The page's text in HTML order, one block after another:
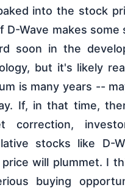
into the stock
D-Wave makes some
soon in the
but it's likely
is many years --
If, in that time,
correction,
stocks like D-
price will plummet. I
buying